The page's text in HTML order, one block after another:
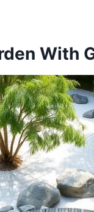
With